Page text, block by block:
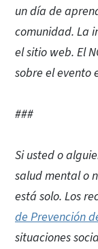
un día de
comunidad. La
el sitio web. El
sobre el evento
###
Si usted o
salud mental o
está solo. Los
de Prevención
situaciones